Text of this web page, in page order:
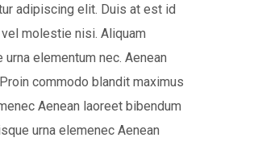
adipiscing elit. Duis at est id
molestie nisi. Aliquam
elementum nec. Aenean
commodo blandit maximus
Aenean laoreet bibendum
urna elemenec Aenean